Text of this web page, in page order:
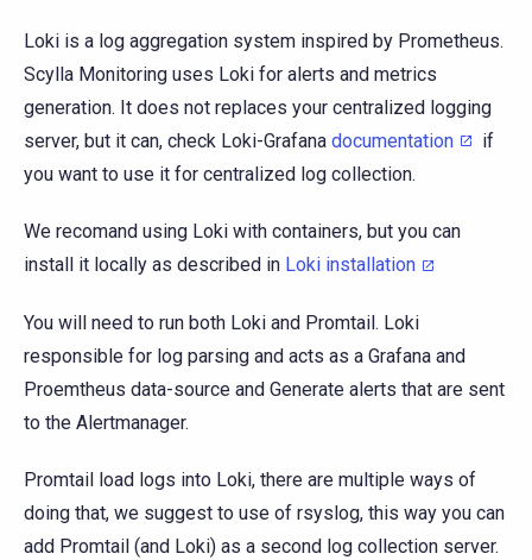
Loki is a log aggregation system inspired by Prometheus.
Scylla Monitoring uses Loki for alerts and metrics
generation. It does not replaces your centralized logging
server, but it can, check Loki-Grafana documentation
if
you want to use it for centralized log collection.
We recomand using Loki with containers, but you can
install it locally as described in Loki installation
You will need to run both Loki and Promtail. Loki
responsible for log parsing and acts as a Grafana and
Proemtheus data-source and Generate alerts that are sent
to the Alertmanager.
Promtail load logs into Loki, there are multiple ways of
doing that, we suggest to use of rsyslog, this way you can
add Promtail (and Loki) as a second log collection server.